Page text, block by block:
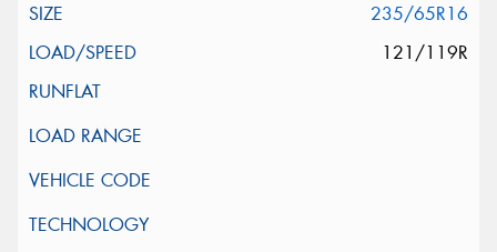
235/65R16
121/119R